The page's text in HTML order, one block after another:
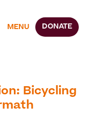
MENU DONATE
Bicycling